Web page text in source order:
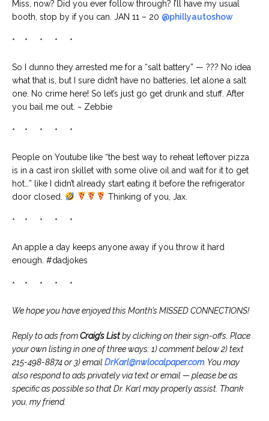
Miss, now? Did you ever follow through? I’ll have my usual
booth, stop by if you can. JAN 11 – 20 @phillyautoshow
* * * * *
So I dunno they arrested me for a “salt battery” — ??? No idea
what that is, but I sure didn’t have no batteries, let alone a salt
one. No crime here! So let’s just go get drunk and stuff. After
you bail me out. ~ Zebbie
* * * * *
People on Youtube like “the best way to reheat leftover pizza
is in a cast iron skillet with some olive oil and wait for it to get
hot…” like I didn’t already start eating it before the refrigerator
door closed.
Thinking of you, Jax.
* * * * *
An apple a day keeps anyone away if you throw it hard
enough. #dadjokes
* * * * *
We hope you have enjoyed this Month’s MISSED CONNECTIONS!
Reply to ads fromCraig’s Listby clicking on their sign-offs. Place
your own listing in one of three ways: 1) comment below 2) text
215-498-8874 or 3) emailDrKarl@nwlocalpaper.com . You may
also respond to ads privately via text or email — please be as
specific as possible so that Dr. Karl may properly assist. Thank
you, my friend.